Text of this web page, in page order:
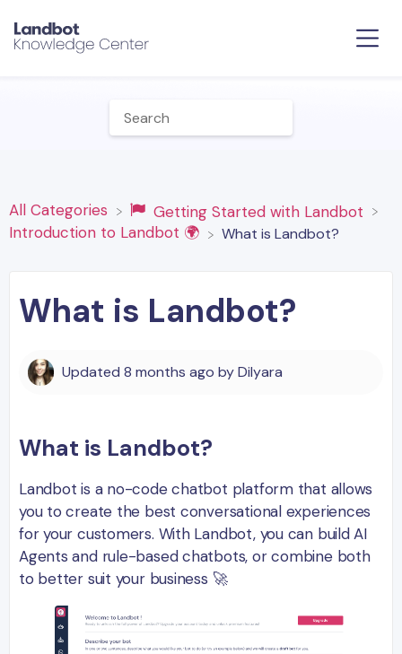
All Categories
​Getting Started with Landbot
​Introduction to Landbot 🌍
What is Landbot?
What is Landbot?
Updated8 months ago byDilyara
What is Landbot?
Landbot is a no-code chatbot platform that allows
you to create the best conversational experiences
for your customers. With Landbot, you can build AI
Agents and rule-based chatbots, or combine both
to better suit your business 🚀